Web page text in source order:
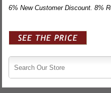
6% New Customer Discount. 8%